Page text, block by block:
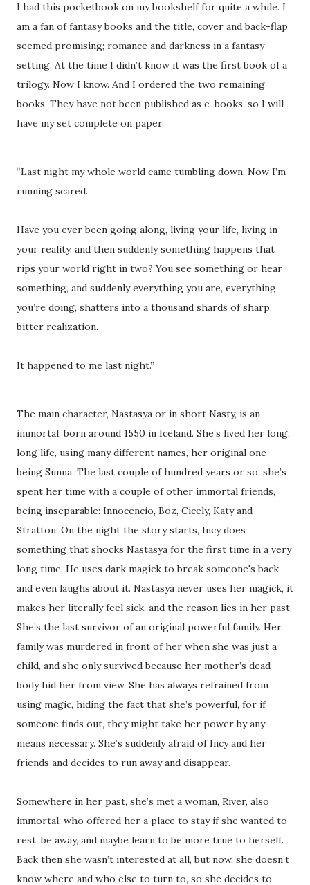
I had this pocketbook on my bookshelf for quite a while. I
am a fan of fantasy books and the title, cover and back-flap
seemed promising; romance and darkness in a fantasy
setting. At the time I didn’t know it was the first book of a
trilogy. Now I know. And I ordered the two remaining
books. They have not been published as e-books, so I will
have my set complete on paper.
“Last night my whole world came tumbling down. Now I’m
running scared.
Have you ever been going along, living your life, living in
your reality, and then suddenly something happens that
rips your world right in two? You see something or hear
something, and suddenly everything you are, everything
you’re doing, shatters into a thousand shards of sharp,
bitter realization.
It happened to me last night.”
The main character, Nastasya or in short Nasty, is an
immortal, born around 1550 in Iceland. She’s lived her long,
long life, using many different names, her original one
being Sunna. The last couple of hundred years or so, she’s
spent her time with a couple of other immortal friends,
being inseparable: Innocencio, Boz, Cicely, Katy and
Stratton. On the night the story starts, Incy does
something that shocks Nastasya for the first time in a very
long time. He uses dark magick to break someone's back
and even laughs about it. Nastasya never uses her magick, it
makes her literally feel sick, and the reason lies in her past.
She’s the last survivor of an original powerful family. Her
family was murdered in front of her when she was just a
child, and she only survived because her mother’s dead
body hid her from view. She has always refrained from
using magic, hiding the fact that she’s powerful, for if
someone finds out, they might take her power by any
means necessary. She’s suddenly afraid of Incy and her
friends and decides to run away and disappear.
Somewhere in her past, she’s met a woman, River, also
immortal, who offered her a place to stay if she wanted to
rest, be away, and maybe learn to be more true to herself.
Back then she wasn’t interested at all, but now, she doesn’t
know where and who else to turn to, so she decides to